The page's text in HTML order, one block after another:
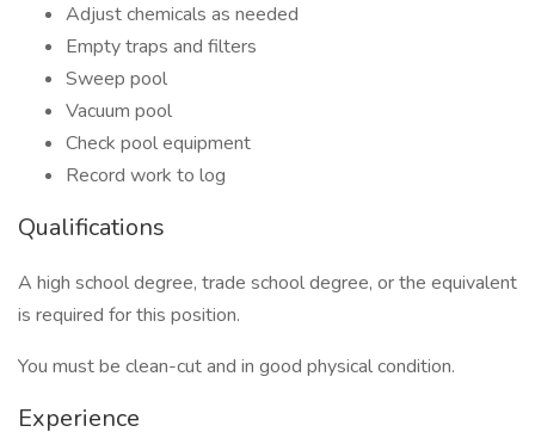
Adjust chemicals as needed
Empty traps and filters
Sweep pool
Vacuum pool
Check pool equipment
Record work to log
Qualifications
A high school degree, trade school degree, or the equivalent
is required for this position.
You must be clean-cut and in good physical condition.
Experience